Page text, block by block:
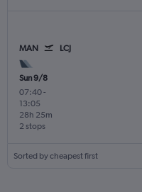
MAN LCJ
Sun 9/8
07:40-
13:05
2 stops
28h 25m
Sorted by cheapest first